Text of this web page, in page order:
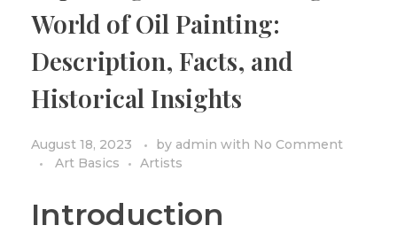
World of Oil Painting:
Description, Facts, and
Historical Insights
August 18, 2023 by admin with No Comment
Art Basics
Artists
Introduction